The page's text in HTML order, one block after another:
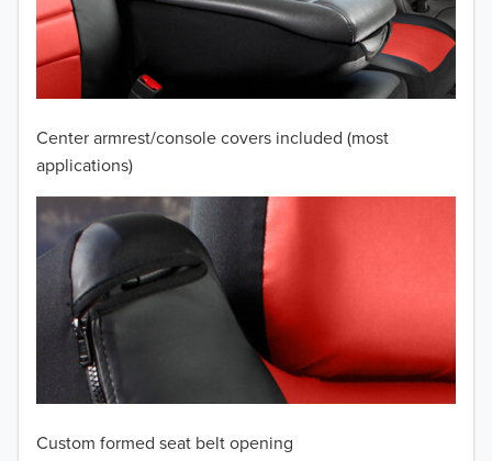
Center armrest/console covers included (most
applications)
Custom formed seat belt opening
2009
2008
2006
2005
2004
2003
2002
2001
2000